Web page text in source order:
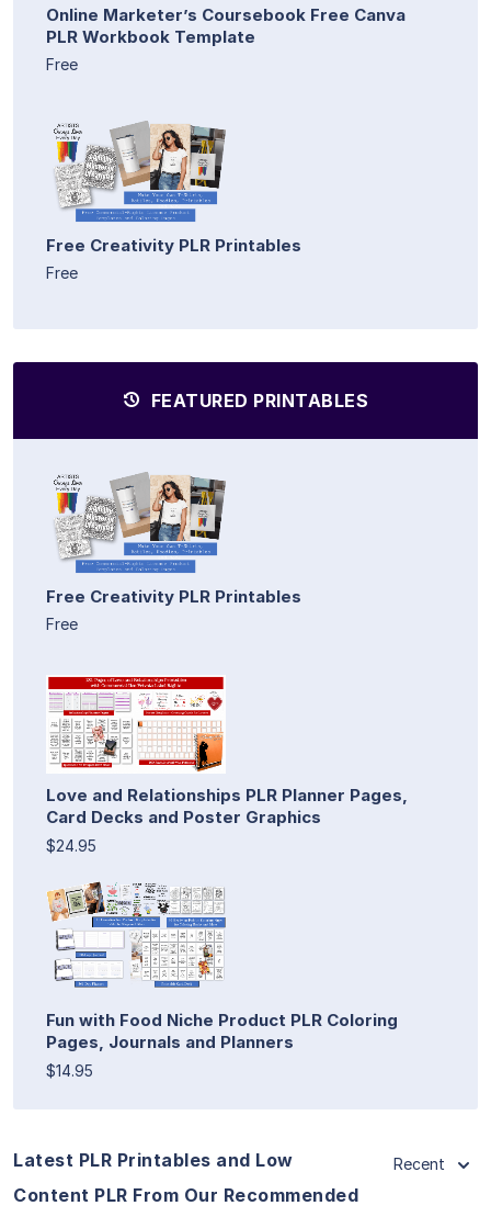
Online Marketer’s Coursebook Free Canva
PLR Workbook Template
Free
Free Creativity PLR Printables
Free
FEATURED PRINTABLES
Free Creativity PLR Printables
Free
Love and Relationships PLR Planner Pages,
Card Decks and Poster Graphics
$24.95
Fun with Food Niche Product PLR Coloring
Pages, Journals and Planners
$14.95
Latest PLR Printables and Low
Content PLR From Our Recommended
Recent